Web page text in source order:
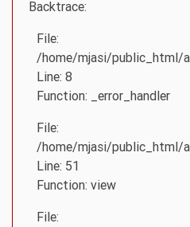
Backtrace:
File:
/home/mjasi/public_html/
Line: 8
Function: _error_handler
File:
/home/mjasi/public_html/
Line: 51
Function: view
File: